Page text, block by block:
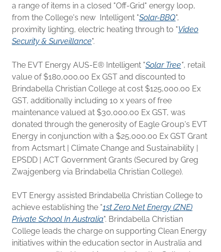
a range of items in a closed "Off-Grid" energy loop,
from the College's new Intelligent "Solar-BBQ",
proximity lighting, electric heating through to "Video
Security & Surveillance".
The EVT Energy AUS-E® Intelligent "Solar Tree", retail
value of $180,000.00 Ex GST and discounted to
Brindabella Christian College at cost $125,000.00 Ex
GST, additionally including 10 x years of free
maintenance valued at $30,000.00 Ex GST, was
donated through the generosity of Eagle Group's EVT
Energy in conjunction with a $25,000.00 Ex GST Grant
from Actsmart | Climate Change and Sustainability |
EPSDD | ACT Government Grants (Secured by Greg
Zwajgenberg via Brindabella Christian College).
EVT Energy assisted Brindabella Christian College to
achieve establishing the "1st Zero Net Energy (ZNE)
Private School In Australia". Brindabella Christian
College leads the charge on supporting Clean Energy
initiatives within the education sector in Australia and